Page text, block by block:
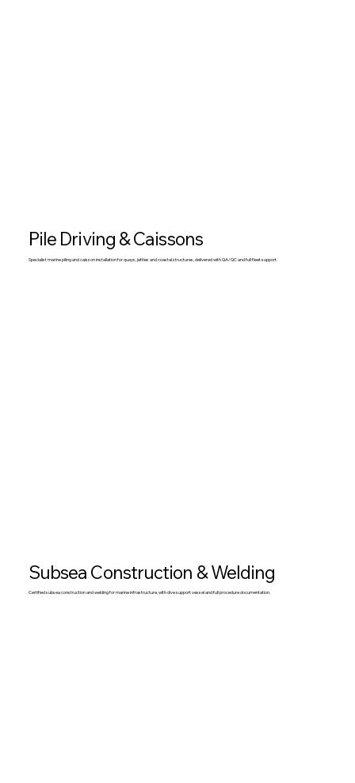
Pile Driving & Caissons
Specialist marine piling and caisson installation for quays, jetties and coastal structures, delivered with QA/QC and full fleet support.
Subsea Construction & Welding
Certified subsea construction and welding for marine infrastructure, with dive support vessel and full procedure documentation.